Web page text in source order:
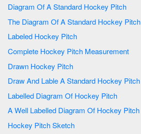
Diagram Of A Standard Hockey Pitch
The Diagram Of A Standard Hockey Pitch
Labeled Hockey Pitch
Complete Hockey Pitch Measurement
Drawn Hockey Pitch
Draw And Lable A Standard Hockey Pitch
Labelled Diagram Of Hockey Pitch
A Well Labelled Diagram Of Hockey Pitch
Hockey Pitch Sketch